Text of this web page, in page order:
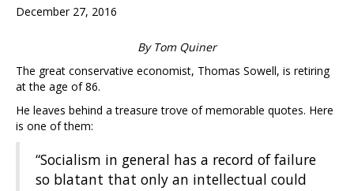
December 27, 2016
By Tom Quiner
The great conservative economist, Thomas Sowell, is retiring
at the age of 86.
He leaves behind a treasure trove of memorable quotes. Here
is one of them:
“Socialism in general has a record of failure
so blatant that only an intellectual could